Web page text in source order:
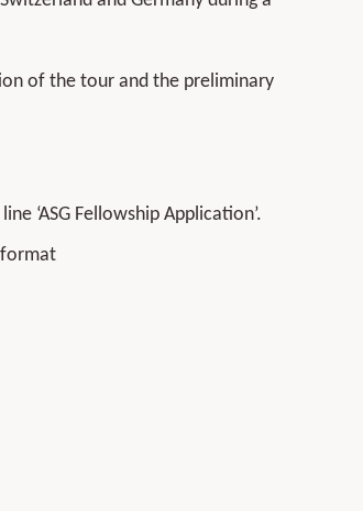
of the tour and the preliminary
‘ASG Fellowship Application’.